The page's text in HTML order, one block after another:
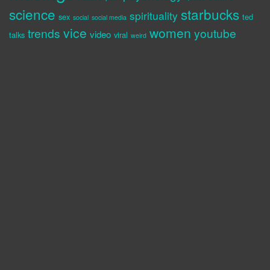
science sex social social media spirituality starbucks ted
talks trends vice video viral weird women youtube